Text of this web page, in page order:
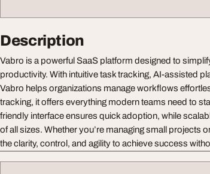
Description
Vabro is a powerful SaaS platform designed to
productivity. With intuitive task tracking, AI-assisted
Vabro helps organizations manage workflows
tracking, it offers everything modern teams need to
friendly interface ensures quick adoption, while
of all sizes. Whether you’re managing small projects
the clarity, control, and agility to achieve success